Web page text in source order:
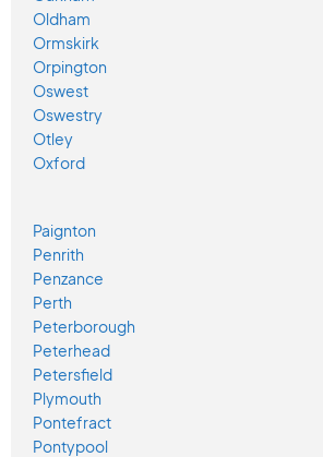
Oldham
Ormskirk
Orpington
Oswest
Oswestry
Otley
Oxford
Paignton
Penrith
Penzance
Perth
Peterborough
Peterhead
Petersfield
Plymouth
Pontefract
Pontypool